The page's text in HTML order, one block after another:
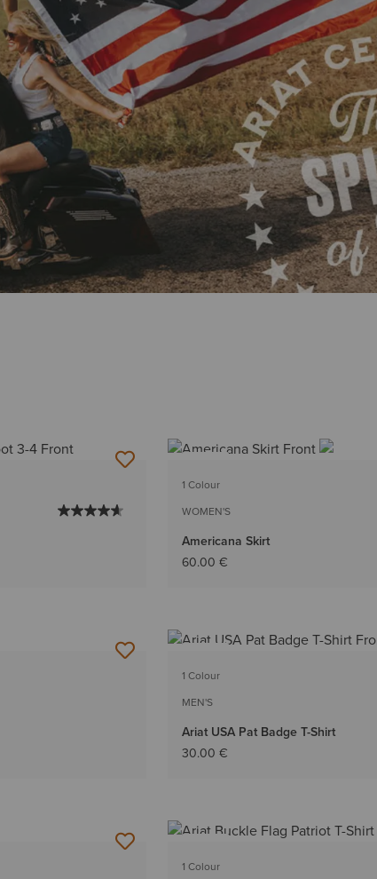
1 Colour
WOMEN'S
Americana Skirt
60.00 €
1 Colour
MEN'S
Ariat USA Pat Badge T-Shirt
30.00 €
1 Colour